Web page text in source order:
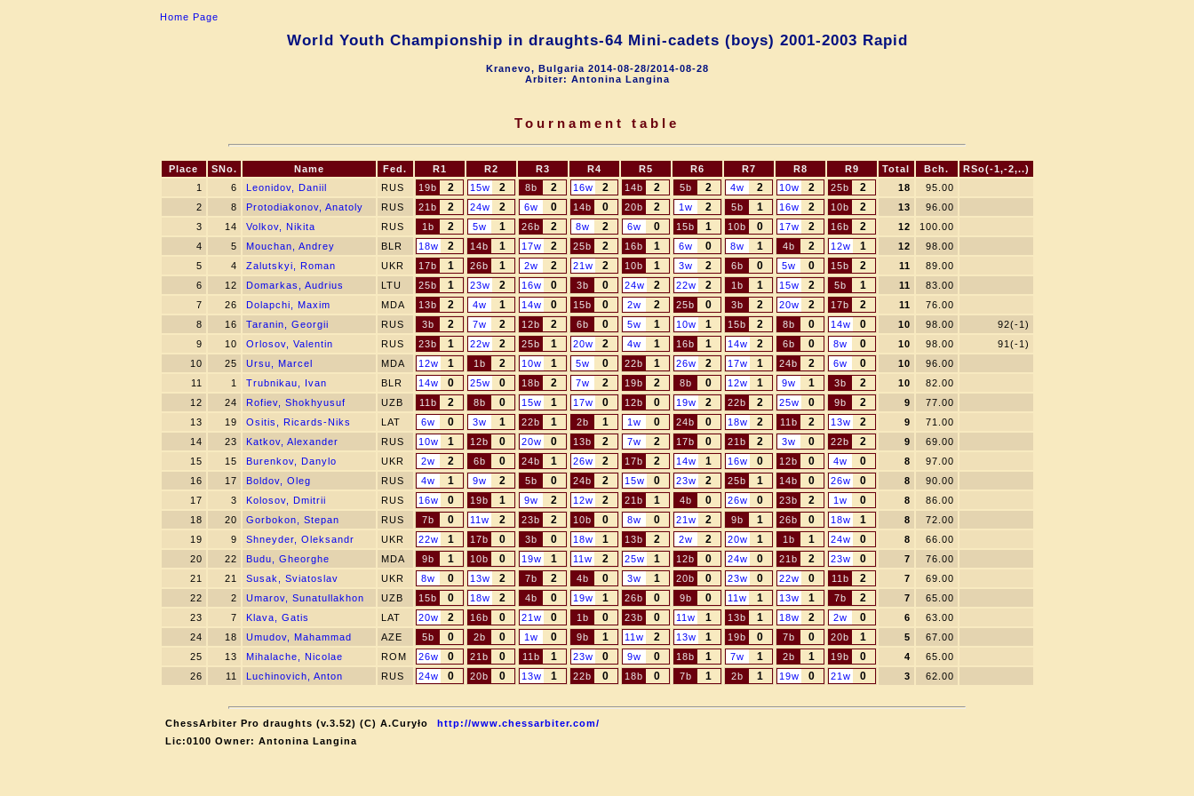
Home Page
World Youth Championship in draughts-64 Mini-сadets (boys) 2001-2003 Rapid
Kranevo, Bulgaria 2014-08-28/2014-08-28
Arbiter: Antonina Langina
Tournament table
Place SNo. Name Fed. R1 R2 R3 R4 R5 R6 R7 R8 R9 Total Bch.
RSo(-1,-2,..)
1
6 Leonidov, Daniil RUS 19b 2 15w 2 8b 2 16w 2 14b 2 5b 2 4w 2 10w 2 25b 2 18
95.00
2
8 Protodiakonov, Anatoly RUS 21b 2 24w 2 6w 0 14b 0 20b 2 1w 2 5b 1 16w 2 10b 2 13
96.00
3
14 Volkov, Nikita RUS 1b 2 5w 1 26b 2 8w 2 6w 0 15b 1 10b 0 17w 2 16b 2 12
100.00
4
5 Mouchan, Andrey BLR 18w 2 14b 1 17w 2 25b 2 16b 1 6w 0 8w 1 4b 2 12w 1 12
98.00
5
4 Zalutskyi, Roman UKR 17b 1 26b 1 2w 2 21w 2 10b 1 3w 2 6b 0 5w 0 15b 2 11
89.00
6
12 Domarkas, Audrius LTU 25b 1 23w 2 16w 0 3b 0 24w 2 22w 2 1b 1 15w 2 5b 1 11
83.00
7
26 Dolapchi, Maxim MDA 13b 2 4w 1 14w 0 15b 0 2w 2 25b 0 3b 2 20w 2 17b 2 11
76.00
8
16 Taranin, Georgii RUS 3b 2 7w 2 12b 2 6b 0 5w 1 10w 1 15b 2 8b 0 14w 0 10 98.00
92(-1)
9
10 Orlosov, Valentin RUS 23b 1 22w 2 25b 1 20w 2 4w 1 16b 1 14w 2 6b 0 8w 0 10 98.00
91(-1)
10
25 Ursu, Marcel MDA 12w 1 1b 2 10w 1 5w 0 22b 1 26w 2 17w 1 24b 2 6w 0 10
96.00
11
1 Trubnikau, Ivan BLR 14w 0 25w 0 18b 2 7w 2 19b 2 8b 0 12w 1 9w 1 3b 2 10
82.00
12
24 Rofiev, Shokhyusuf UZB 11b 2 8b 0 15w 1 17w 0 12b 0 19w 2 22b 2 25w 0 9b 2 9
77.00
13
19 Ositis, Ricards-Niks LAT 6w 0 3w 1 22b 1 2b 1 1w 0 24b 0 18w 2 11b 2 13w 2 9
71.00
14
23 Katkov, Alexander RUS 10w 1 12b 0 20w 0 13b 2 7w 2 17b 0 21b 2 3w 0 22b 2 9
69.00
15
15 Burenkov, Danylo UKR 2w 2 6b 0 24b 1 26w 2 17b 2 14w 1 16w 0 12b 0 4w 0 8
97.00
16
17 Boldov, Oleg RUS 4w 1 9w 2 5b 0 24b 2 15w 0 23w 2 25b 1 14b 0 26w 0 8
90.00
17
3 Kolosov, Dmitrii RUS 16w 0 19b 1 9w 2 12w 2 21b 1 4b 0 26w 0 23b 2 1w 0 8
86.00
18
20 Gorbokon, Stepan RUS 7b 0 11w 2 23b 2 10b 0 8w 0 21w 2 9b 1 26b 0 18w 1 8
72.00
19
9 Shneyder, Oleksandr UKR 22w 1 17b 0 3b 0 18w 1 13b 2 2w 2 20w 1 1b 1 24w 0 8
66.00
20
22 Budu, Gheorghe MDA 9b 1 10b 0 19w 1 11w 2 25w 1 12b 0 24w 0 21b 2 23w 0 7
76.00
21
21 Susak, Sviatoslav UKR 8w 0 13w 2 7b 2 4b 0 3w 1 20b 0 23w 0 22w 0 11b 2 7
69.00
22
2 Umarov, Sunatullakhon UZB 15b 0 18w 2 4b 0 19w 1 26b 0 9b 0 11w 1 13w 1 7b 2 7
65.00
23
7 Klava, Gatis LAT 20w 2 16b 0 21w 0 1b 0 23b 0 11w 1 13b 1 18w 2 2w 0 6
63.00
24
18 Umudov, Mahammad AZE 5b 0 2b 0 1w 0 9b 1 11w 2 13w 1 19b 0 7b 0 20b 1 5
67.00
25
13 Mihalache, Nicolae ROM 26w 0 21b 0 11b 1 23w 0 9w 0 18b 1 7w 1 2b 1 19b 0 4
65.00
26
11 Luchinovich, Anton RUS 24w 0 20b 0 13w 1 22b 0 18b 0 7b 1 2b 1 19w 0 21w 0 3 62.00
ChessArbiter Pro draughts (v.3.52) (C) A.Curyło
http://www.chessarbiter.com/
Lic:0100 Owner: Antonina Langina